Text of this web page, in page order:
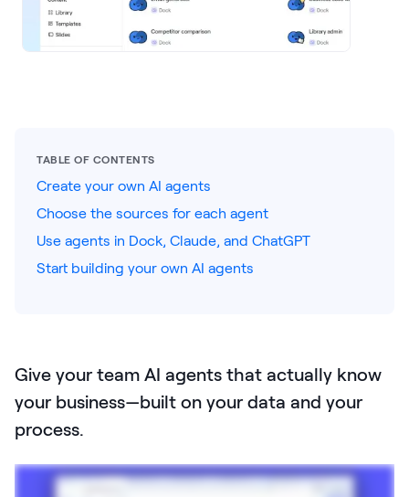
Learning
Dock AI
HubSpot
TABLE OF CONTENTS
Create your own AI agents
Choose the sources for each agent
Use agents in Dock, Claude, and ChatGPT
Start building your own AI agents
Give your team AI agents that actually know
your business—built on your data and your
process.